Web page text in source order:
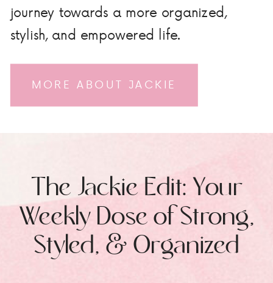
MORE ABOUT JACKIE
journey towards a more organized,
stylish, and empowered life.
The Jackie Edit: Your
Weekly Dose of Strong,
Styled, & Organized